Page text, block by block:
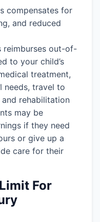
compensates for
and reduced
reimburses out-of-
to your child’s
treatment,
needs, travel to
rehabilitation
may be
if they need
or give up a
care for their
For